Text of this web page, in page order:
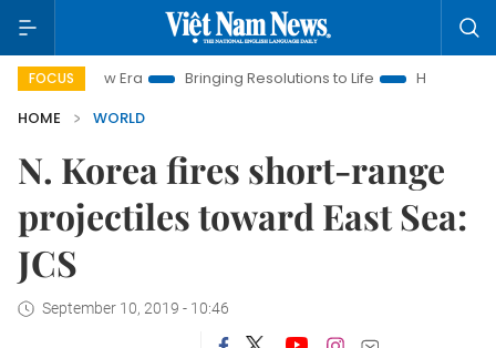
FOCUS
New Era Bringing Resolutions to Life
Hanoi Investment
HOME
WORLD
N. Korea fires short-range
projectiles toward East Sea:
JCS
September 10, 2019 - 10:46